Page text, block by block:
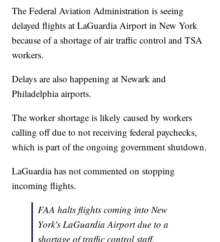
The Federal Aviation Administration is seeing
delayed flights at LaGuardia Airport in New York
because of a shortage of air traffic control and TSA
workers.
Delays are also happening at Newark and
Philadelphia airports.
The worker shortage is likely caused by workers
calling off due to not receiving federal paychecks,
which is part of the ongoing government shutdown.
LaGuardia has not commented on stopping
incoming flights.
FAA halts flights coming into New
York's LaGuardia Airport due to a
shortage of traffic control staff.